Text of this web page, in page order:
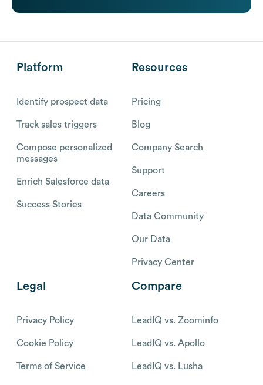
Platform
Identify prospect data
Track sales triggers
Compose personalized
messages
Enrich Salesforce data
Success Stories
Resources
Pricing
Blog
Company Search
Support
Careers
Data Community
Our Data
Privacy Center
Legal
Privacy Policy
Cookie Policy
Terms of Service
Compare
LeadIQ vs. Zoominfo
LeadIQ vs. Apollo
LeadIQ vs. Lusha